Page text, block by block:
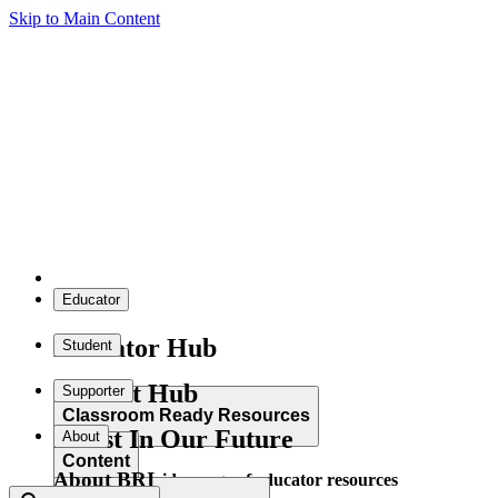
Skip to Main Content
Educator
Educator Hub
Classroom Ready Resources
Explore our wide range of educator resources
Student
Student Hub
Content
Supporter
Invest In Our Future
About
About BRI